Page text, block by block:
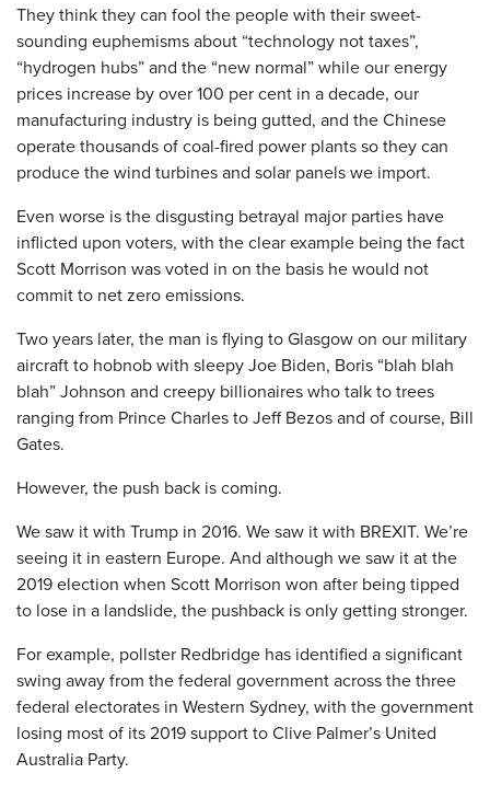
They think they can fool the people with their sweet-
sounding euphemisms about “technology not taxes”,
“hydrogen hubs” and the “new normal” while our energy
prices increase by over 100 per cent in a decade, our
manufacturing industry is being gutted, and the Chinese
operate thousands of coal-fired power plants so they can
produce the wind turbines and solar panels we import.
Even worse is the disgusting betrayal major parties have
inflicted upon voters, with the clear example being the fact
Scott Morrison was voted in on the basis he would not
commit to net zero emissions.
Two years later, the man is flying to Glasgow on our military
aircraft to hobnob with sleepy Joe Biden, Boris “blah blah
blah” Johnson and creepy billionaires who talk to trees
ranging from Prince Charles to Jeff Bezos and of course, Bill
Gates.
However, the push back is coming.
We saw it with Trump in 2016. We saw it with BREXIT. We’re
seeing it in eastern Europe. And although we saw it at the
2019 election when Scott Morrison won after being tipped
to lose in a landslide, the pushback is only getting stronger.
For example, pollster Redbridge has identified a significant
swing away from the federal government across the three
federal electorates in Western Sydney, with the government
losing most of its 2019 support to Clive Palmer’s United
Australia Party.